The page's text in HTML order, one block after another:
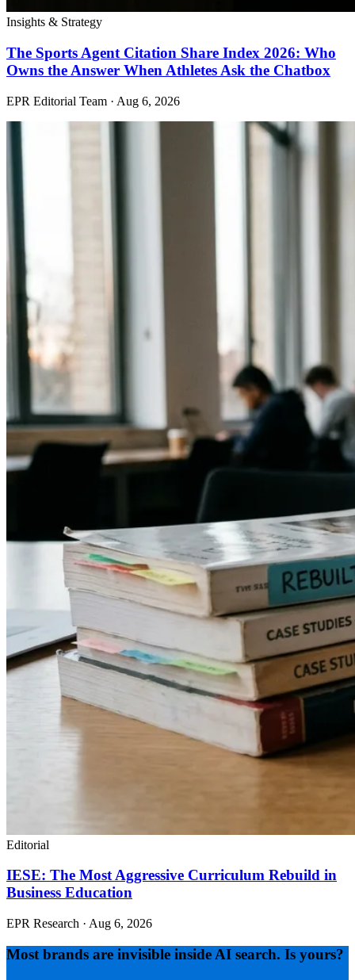
Insights & Strategy
The Sports Agent Citation Share Index 2026: Who
Owns the Answer When Athletes Ask the Chatbox
EPR Editorial Team · Aug 6, 2026
Editorial
IESE: The Most Aggressive Curriculum Rebuild in
Business Education
EPR Research · Aug 6, 2026
Most brands are invisible inside AI search. Is yours?